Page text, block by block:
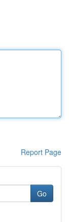
Report Page
Go